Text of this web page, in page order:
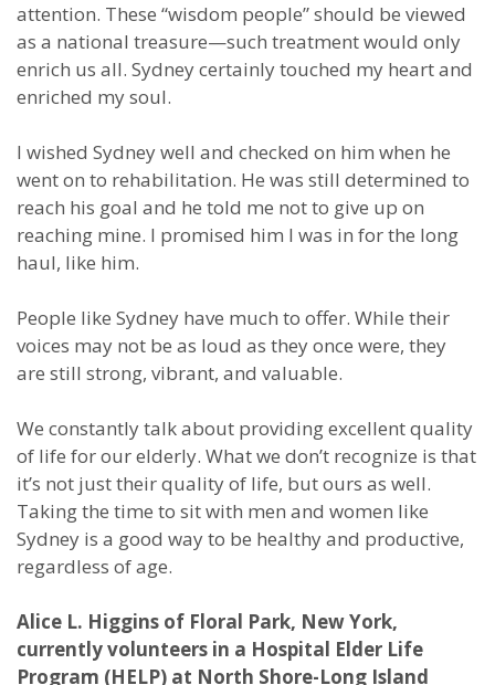
attention. These “wisdom people” should be viewed
as a national treasure—such treatment would only
enrich us all. Sydney certainly touched my heart and
enriched my soul.
I wished Sydney well and checked on him when he
went on to rehabilitation. He was still determined to
reach his goal and he told me not to give up on
reaching mine. I promised him I was in for the long
haul, like him.
People like Sydney have much to offer. While their
voices may not be as loud as they once were, they
are still strong, vibrant, and valuable.
We constantly talk about providing excellent quality
of life for our elderly. What we don’t recognize is that
it’s not just their quality of life, but ours as well.
Taking the time to sit with men and women like
Sydney is a good way to be healthy and productive,
regardless of age.
Alice L. Higgins of Floral Park, New York,
currently volunteers in a Hospital Elder Life
Program (HELP) at North Shore-Long Island